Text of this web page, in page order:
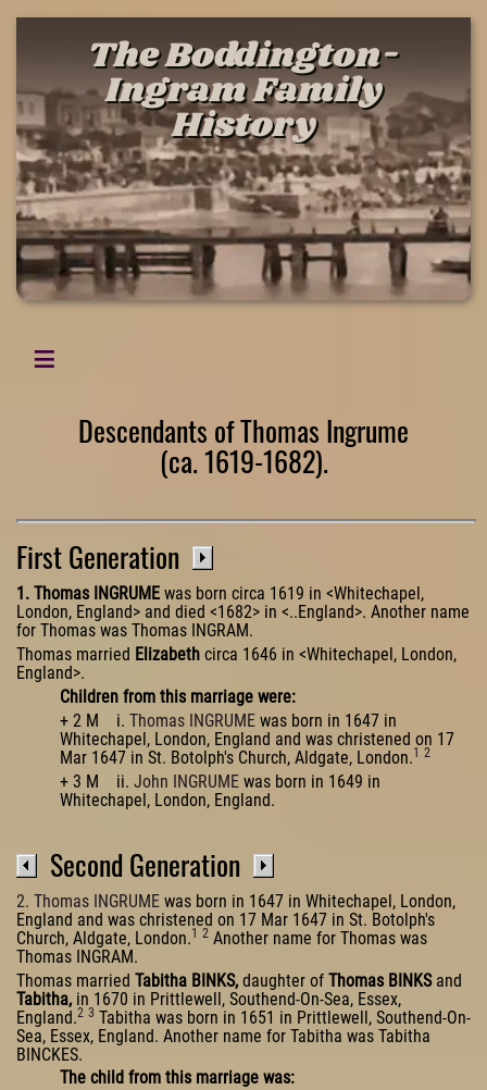
The Boddington-
Ingram Family
History
Descendants of Thomas Ingrume
(ca. 1619-1682).
First Generation
1. Thomas INGRUME was born circa 1619 in <Whitechapel,
London, England> and died <1682> in <..England>. Another name
for Thomas was Thomas INGRAM.
Thomas married Elizabeth circa 1646 in <Whitechapel, London,
England>.
Children from this marriage were:
+ 2 M i. Thomas INGRUME was born in 1647 in
Whitechapel, London, England and was christened on 17
Mar 1647 in St. Botolph's Church, Aldgate, London.1 2
+ 3 M ii. John INGRUME was born in 1649 in
Whitechapel, London, England.
Second Generation
2. Thomas INGRUME was born in 1647 in Whitechapel, London,
England and was christened on 17 Mar 1647 in St. Botolph's
Church, Aldgate, London.1 2 Another name for Thomas was
Thomas INGRAM.
Thomas married Tabitha BINKS, daughter of Thomas BINKSand
Tabitha, in 1670 in Prittlewell, Southend-On-Sea, Essex,
England.2 3 Tabitha was born in 1651 in Prittlewell, Southend-On-
Sea, Essex, England. Another name for Tabitha was Tabitha
BINCKES.
The child from this marriage was: